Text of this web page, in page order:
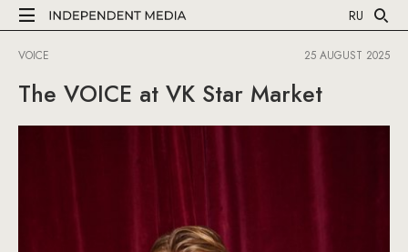
RU
VOICE 25 AUGUST 2025
The VOICE at VK Star Market